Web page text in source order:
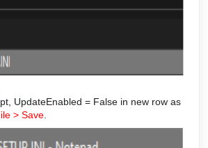
UpdateEnabled = False in new row as
> Save